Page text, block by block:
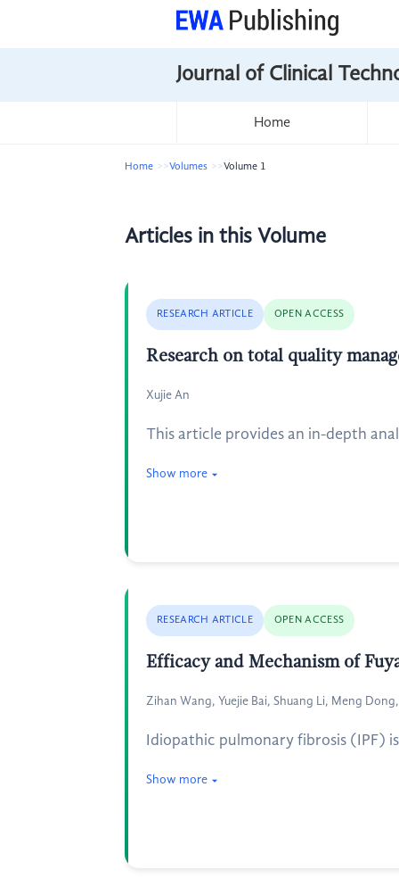
Journal of Clinical
Home
Home Volumes Volume 1
Articles in this Volume
RESEARCH ARTICLE OPEN ACCESS
Research on total quality
Xujie An
This article provides an in-depth
Show more
RESEARCH ARTICLE OPEN ACCESS
Efficacy and Mechanism of
Zihan Wang, Yuejie Bai, Shuang Li, Meng
Idiopathic pulmonary fibrosis (IPF)
Show more